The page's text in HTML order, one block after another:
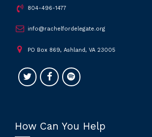
804-496-1477
info@rachelfordelegate.org
PO Box 869, Ashland, VA 23005
How Can You Help